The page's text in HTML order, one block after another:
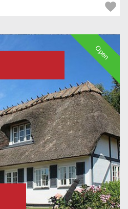
Open